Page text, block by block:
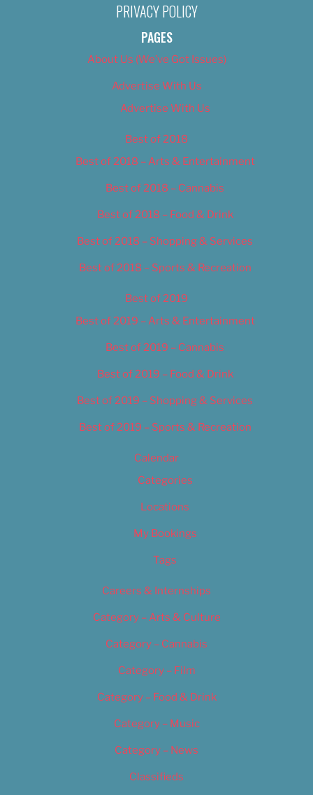
PRIVACY POLICY
PAGES
About Us (We’ve Got Issues)
Advertise With Us
Advertise With Us
Best of 2018
Best of 2018 – Arts & Entertainment
Best of 2018 – Cannabis
Best of 2018 – Food & Drink
Best of 2018 – Shopping & Services
Best of 2018 – Sports & Recreation
Best of 2019
Best of 2019 – Arts & Entertainment
Best of 2019 – Cannabis
Best of 2019 – Food & Drink
Best of 2019 – Shopping & Services
Best of 2019 – Sports & Recreation
Calendar
Categories
Locations
My Bookings
Tags
Careers & Internships
Category – Arts & Culture
Category – Cannabis
Category – Film
Category – Food & Drink
Category – Music
Category – News
Classifieds